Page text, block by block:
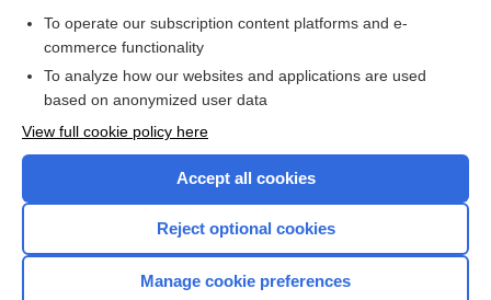
Nurses
Want to read the entire topic?
Browse sample topics
To operate our subscription content platforms and e-
commerce functionality
To analyze how our websites and applications are used
based on anonymized user data
View full cookie policy here
Accept all cookies
Reject optional cookies
Manage cookie preferences